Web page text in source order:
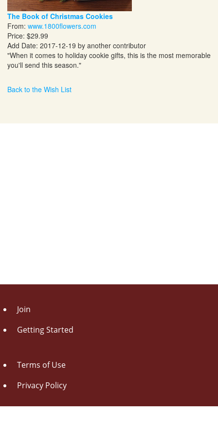
The Book of Christmas Cookies
From: www.1800flowers.com
Price: $29.99
Add Date: 2017-12-19 by another contributor
"When it comes to holiday cookie gifts, this is the most memorable
you'll send this season."
Back to the Wish List
Join
Getting Started
Terms of Use
Privacy Policy